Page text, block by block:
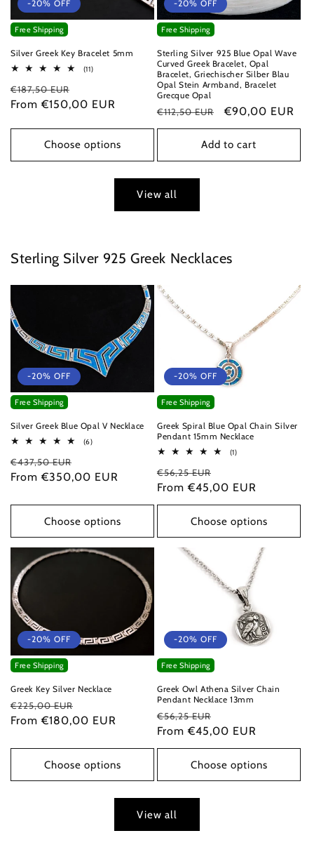
-20% OFF
Silver Greek Key Bracelet 5mm
(11)11
Regular
price
€187,50 EUR
price
From €150,00 EUR
Free Shipping
Choose options
-20% OFF
Sterling Silver 925 Blue Opal Wave
Curved Greek Bracelet, Opal
Bracelet, Griechischer Silber Blau
Opal Stein Armband, Bracelet
Grecque Opal
Regular
price
€112,50 EUR
Sale
price
€90,00 EUR
Free Shipping
Add to cart
View all
Sterling Silver 925 Greek Necklaces
-20% OFF
Silver Greek Blue Opal V Necklace
(6)6
Regular
price
€437,50 EUR
price
From €350,00 EUR
Free Shipping
Choose options
-20% OFF
Greek Spiral Blue Opal Chain Silver
Pendant 15mm Necklace
(1)1
Regular
price
€56,25 EUR
price
From €45,00 EUR
Free Shipping
Choose options
-20% OFF
Greek Key Silver Necklace
Regular
price
€225,00 EUR
price
From €180,00 EUR
Free Shipping
Choose options
-20% OFF
Greek Owl Athena Silver Chain
Pendant Necklace 13mm
Regular
price
€56,25 EUR
price
From €45,00 EUR
Free Shipping
Choose options
View all